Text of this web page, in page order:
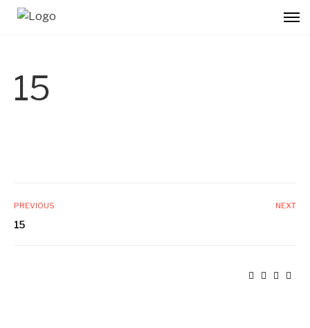
15
PREVIOUS
15
NEXT